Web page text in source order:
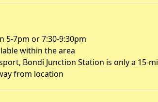
5-7pm or 7:30-9:30pm
within the area
Bondi Junction Station is only a 15-
from location